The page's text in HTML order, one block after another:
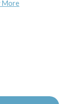
More